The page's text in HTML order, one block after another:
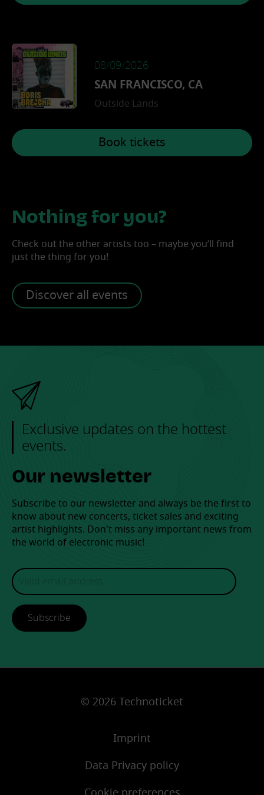
08/09/2026
SAN FRANCISCO, CA
Outside Lands
Book tickets
Nothing for you?
Check out the other artists too – maybe you’ll find
just the thing for you!
Discover all events
Exclusive updates on the hottest
events.
Our newsletter
Subscribe to our newsletter and always be the first to
know about new concerts, ticket sales and exciting
artist highlights. Don't miss any important news from
the world of electronic music!
Subscribe
© 2026 Technoticket
Imprint
Data Privacy policy